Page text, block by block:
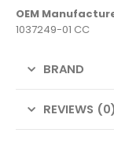
OEM
1037249-01 CC
BRAND
REVIEWS (0)